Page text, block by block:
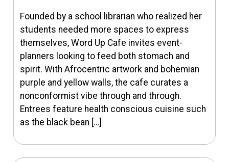
Founded by a school librarian who realized her
students needed more spaces to express
themselves, Word Up Cafe invites event-
planners looking to feed both stomach and
spirit. With Afrocentric artwork and bohemian
purple and yellow walls, the cafe curates a
nonconformist vibe through and through.
Entrees feature health conscious cuisine such
as the black bean […]